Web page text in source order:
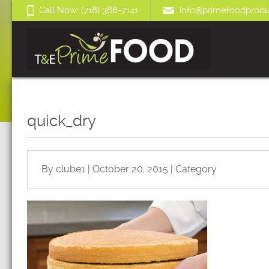
Call Now: (718) 388-7141
quick_dry
By clube1 | October 20, 2015 | Category